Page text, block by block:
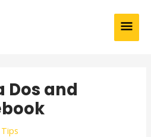
Dos and